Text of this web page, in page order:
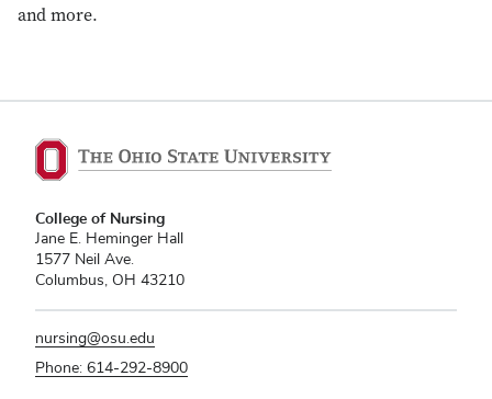
and more.
College of Nursing
Jane E. Heminger Hall
1577 Neil Ave.
Columbus, OH 43210
nursing@osu.edu
Phone: 614-292-8900